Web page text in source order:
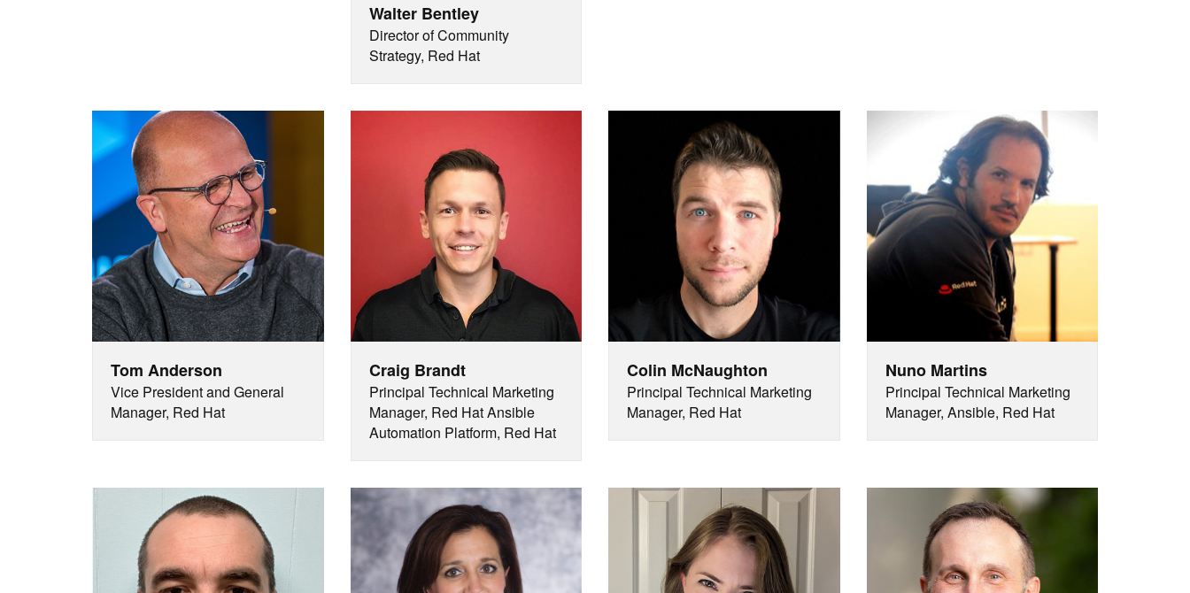
Walter Bentley
Director of Community
Strategy, Red Hat
Tom Anderson
Vice President and General
Manager, Red Hat
Craig Brandt
Principal Technical Marketing
Manager, Red Hat Ansible
Automation Platform, Red Hat
Colin McNaughton
Principal Technical Marketing
Manager, Red Hat
Nuno Martins
Principal Technical Marketing
Manager, Ansible, Red Hat